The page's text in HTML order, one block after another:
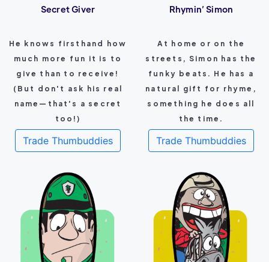
Secret Giver
He knows firsthand how
much more fun it is to
give than to receive!
(But don't ask his real
name—that's a secret
too!)
Trade Thumbuddies
Rhymin’ Simon
At home or on the
streets, Simon has the
funky beats. He has a
natural gift for rhyme,
something he does all
the time.
Trade Thumbuddies